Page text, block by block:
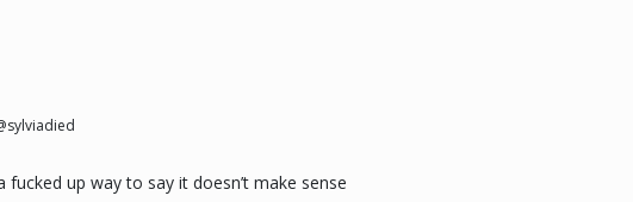
fucked up way to say it doesn’t make sense